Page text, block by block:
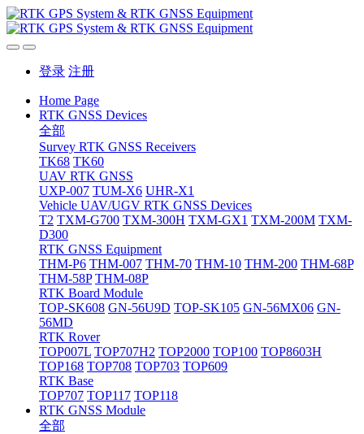
登录 注册
Home Page
RTK GNSS Devices
全部
Survey RTK GNSS Receivers
TK68 TK60
UAV RTK GNSS
UXP-007 TUM-X6 UHR-X1
Vehicle UAV/UGV RTK GNSS Devices
T2 TXM-G700 TXM-300H TXM-GX1 TXM-200M TXM-
D300
RTK GNSS Equipment
THM-P6 THM-007 THM-70 THM-10 THM-200 THM-68P
THM-58P THM-08P
RTK Board Module
TOP-SK608 GN-56U9D TOP-SK105 GN-56MX06 GN-
56MD
RTK Rover
TOP007L TOP707H2 TOP2000 TOP100 TOP8603H
TOP168 TOP708 TOP703 TOP609
RTK Base
TOP707 TOP117 TOP118
RTK GNSS Module
全部